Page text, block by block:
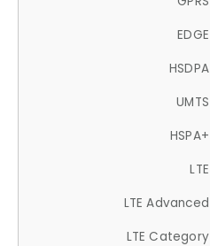
EDGE
HSDPA
UMTS
HSPA+
LTE
LTE Advanced
LTE Category